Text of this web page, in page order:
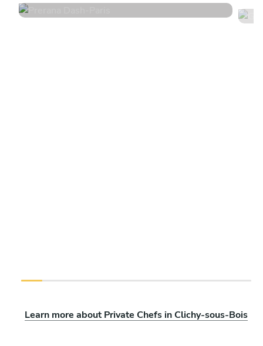
Learn more about Private Chefs in Clichy-sous-Bois